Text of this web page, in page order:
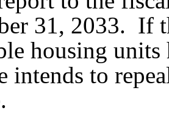
31, 2033. If
housing units
intends to